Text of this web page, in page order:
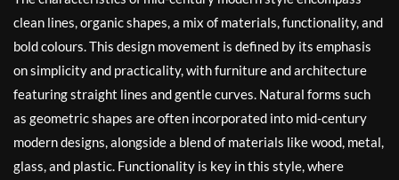
clean lines, organic shapes, a mix of materials, functionality, and
bold colours. This design movement is defined by its emphasis
on simplicity and practicality, with furniture and architecture
featuring straight lines and gentle curves. Natural forms such
as geometric shapes are often incorporated into mid-century
modern designs, alongside a blend of materials like wood, metal,
glass, and plastic. Functionality is key in this style, where